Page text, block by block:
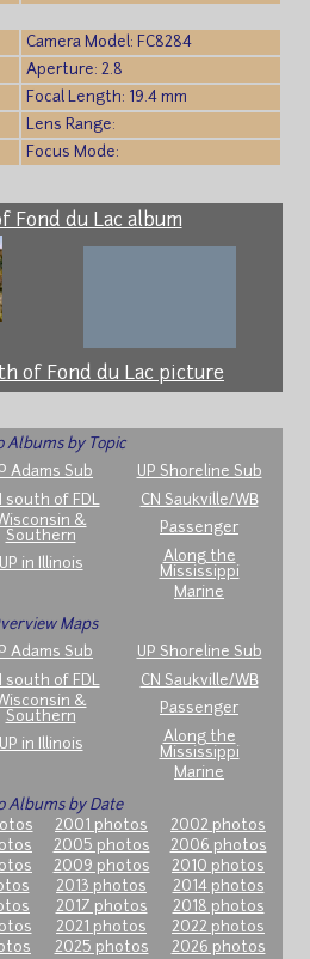
Camera Model: FC8284
Aperture: 2.8
Focal Length: 19.4 mm
Lens Range:
Focus Mode:
Fond du Lac album
of Fond du Lac picture
Albums by Topic
Adams Sub
UP Shoreline Sub
south of FDL
CN Saukville/WB
&
Southern
Passenger
UP in Illinois
Along the
Mississippi
Marine
Maps
Adams Sub
UP Shoreline Sub
south of FDL
CN Saukville/WB
&
Southern
Passenger
UP in Illinois
Along the
Mississippi
Marine
Albums by Date
2001 photos
2002 photos
2005 photos
2006 photos
2009 photos
2010 photos
2013 photos
2014 photos
2017 photos
2018 photos
2021 photos
2022 photos
2025 photos 2026 photos